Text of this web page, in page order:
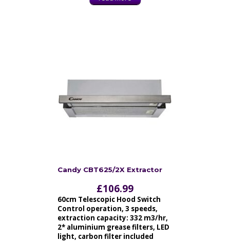
Candy CBT625/2X Extractor
£106.99
60cm Telescopic Hood Switch
Control operation, 3 speeds,
extraction capacity: 332 m3/hr,
2* aluminium grease filters, LED
light, carbon filter included